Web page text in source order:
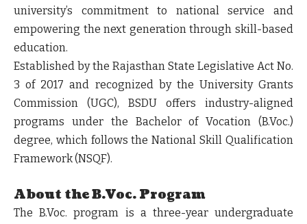
university’s commitment to national service and
empowering the next generation through skill-based
education.
Established by the Rajasthan State Legislative Act No.
3 of 2017 and recognized by the University Grants
Commission (UGC), BSDU offers industry-aligned
programs under the Bachelor of Vocation (B.Voc.)
degree, which follows theNational Skill Qualification
Framework (NSQF).
About the B.Voc. Program
TheB.Voc. program is a three-year undergraduate